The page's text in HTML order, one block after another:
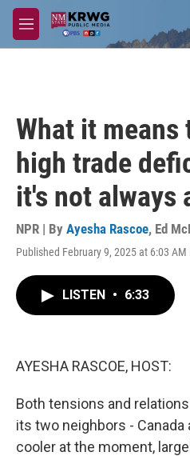
Skip to main content
M
e
What it means
high trade
it's not always
NPR | By Ayesha Rascoe, Ed
Published February 9, 2025 at 6:03 AM
LISTEN • 6:33
AYESHA RASCOE, HOST:
Both tensions and
its two neighbors - Canada
cooler at the moment,